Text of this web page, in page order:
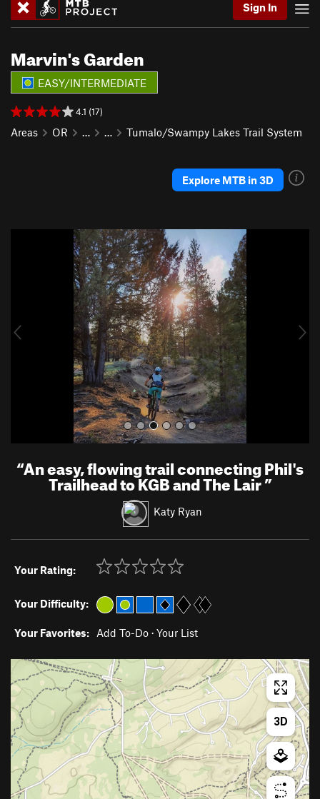
Sign In
Marvin's Garden
EASY/INTERMEDIATE
4.1 (17)
Areas OR … … Tumalo/Swampy Lakes Trail System
Explore MTB in 3D
u
“An easy, flowing trail connecting Phil's
Trailhead to KGB and The Lair”
Katy Ryan
Your Rating:
Your Difficulty:
Your Favorites: Add To-Do · Your List